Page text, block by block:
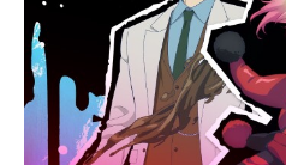
TVMA Anime, Action,
Notorious criminals Harley
Peacemaker, Clayface and
dangerous mission to
swords, magic, orcs and